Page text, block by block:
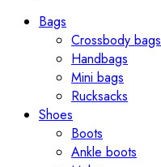
Bags
Crossbody bags
Handbags
Mini bags
Rucksacks
Shoes
Boots
Ankle boots